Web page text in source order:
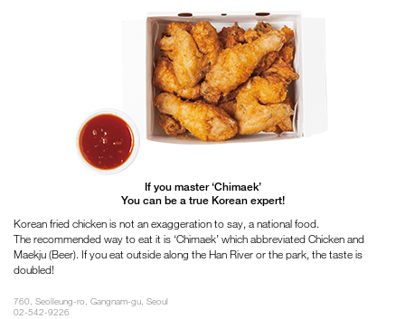
If you master ‘Chimaek’
You can be a true Korean expert!
Korean fried chicken is not an exaggeration to say, a national food.
The recommended way to eat it is ‘Chimaek’ which abbreviated Chicken and
Maekju (Beer). If you eat outside along the Han River or the park, the taste is
doubled!
760, Seolleung-ro, Gangnam-gu, Seoul
02-542-9226